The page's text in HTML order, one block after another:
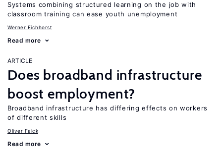
Systems combining structured learning on the job with
classroom training can ease youth unemployment
Werner Eichhorst
Read more
ARTICLE
Does broadband infrastructure
boost employment?
Broadband infrastructure has differing effects on workers
of different skills
Oliver Falck
Read more